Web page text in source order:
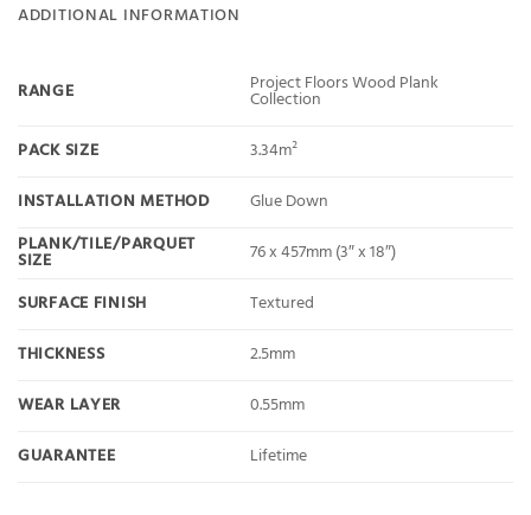
ADDITIONAL INFORMATION
RANGE Project Floors Wood Plank
Collection
PACK SIZE
3.34m²
INSTALLATION METHOD
Glue Down
PLANK/TILE/PARQUET
SIZE
76 x 457mm (3″ x 18″)
SURFACE FINISH
Textured
THICKNESS
2.5mm
WEAR LAYER
0.55mm
GUARANTEE
Lifetime